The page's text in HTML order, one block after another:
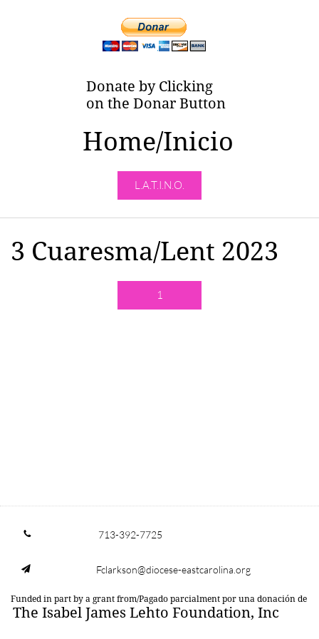
Donate by Clicking
on the Donar Button
Home/Inicio
L.A.T.I.N.O.
3 Cuaresma/Lent 2023
1
 713-392-7725
 Fclarkson@diocese-eastcarolina.org
Funded in part by a grant from/Pagado parcialment por una donación de
The Isabel James Lehto Foundation, Inc